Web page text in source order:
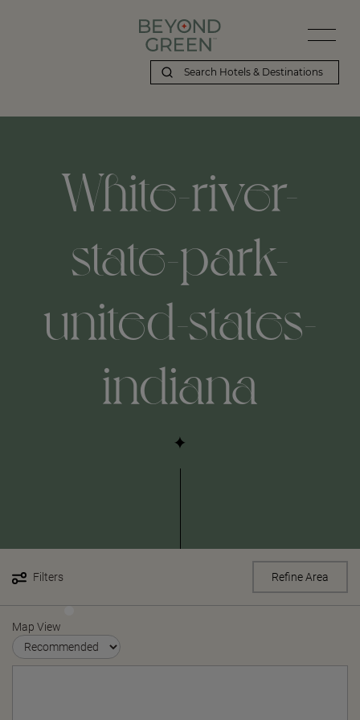
White-river-
state-park-
united-states-
indiana
Filters Refine Area
Map View